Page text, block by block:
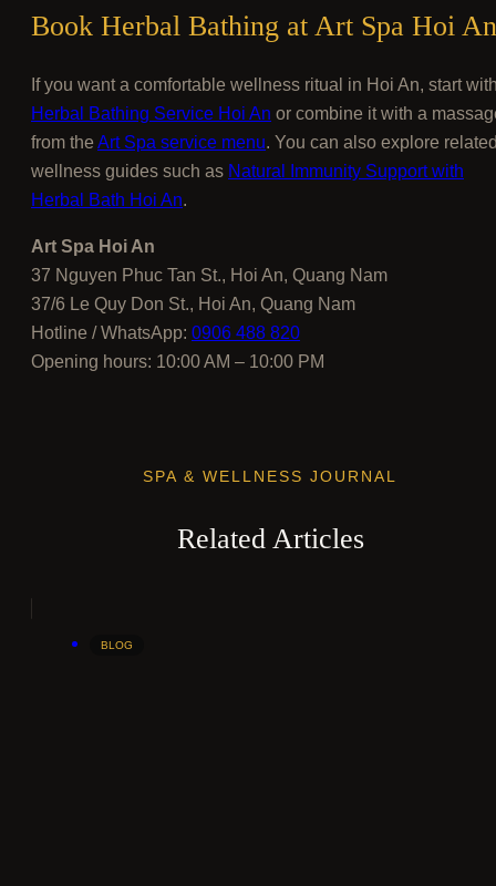
Book Herbal Bathing at Art Spa Hoi An
If you want a comfortable wellness ritual in Hoi An, start
Herbal Bathing Service Hoi An or combine it with a
from the Art Spa service menu. You can also explore
wellness guides such as Natural Immunity Support with
Herbal Bath Hoi An.
Art Spa Hoi An
37 Nguyen Phuc Tan St., Hoi An, Quang Nam
37/6 Le Quy Don St., Hoi An, Quang Nam
Hotline / WhatsApp: 0906 488 820
Opening hours: 10:00 AM – 10:00 PM
SPA & WELLNESS JOURNAL
Related Articles
BLOG